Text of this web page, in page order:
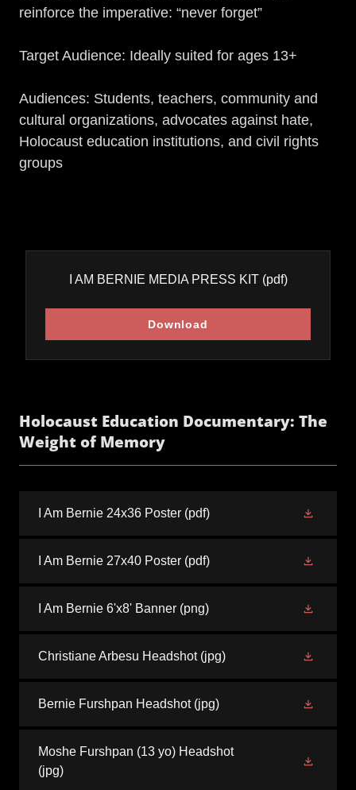
reinforce the imperative: “never forget”
Target Audience: Ideally suited for ages 13+
Audiences: Students, teachers, community and
cultural organizations, advocates against hate,
Holocaust education institutions, and civil rights
groups
I AM BERNIE MEDIA PRESS KIT(pdf)
Download
Holocaust Education Documentary: The
Weight of Memory
I Am Bernie 24x36 Poster (pdf)
I Am Bernie 27x40 Poster (pdf)
I Am Bernie 6'x8' Banner (png)
Christiane Arbesu Headshot(jpg)
Bernie Furshpan Headshot(jpg)
Moshe Furshpan (13 yo) Headshot
(jpg)